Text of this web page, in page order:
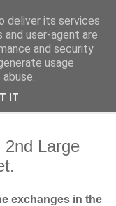
Philatelics
Large
exchanges in the
deliver its services
and user-agent are
and security
usage
IT